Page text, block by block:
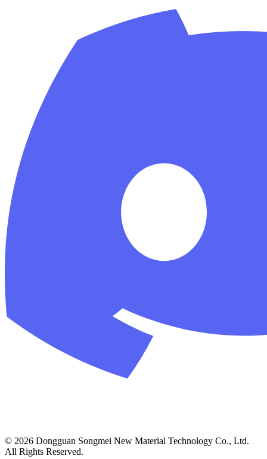
© 2026 Dongguan Songmei New Material Technology Co., Ltd.
All Rights Reserved.